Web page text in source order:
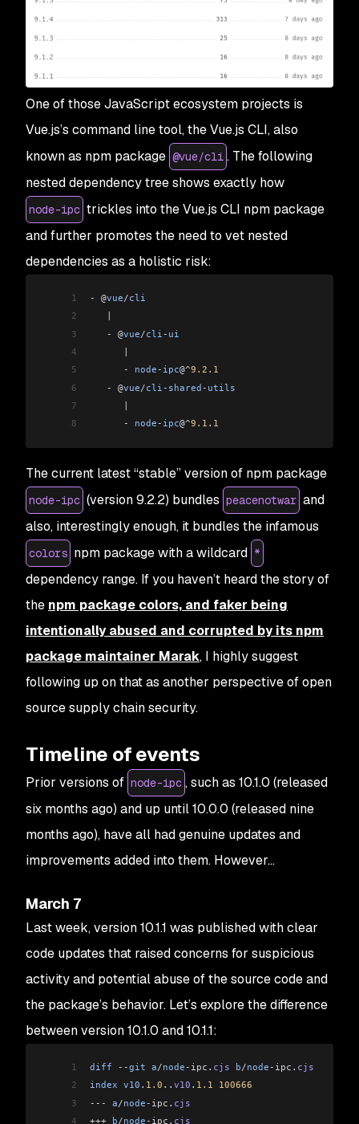
One of those JavaScript ecosystem projects is
Vue.js’s command line tool, the Vue.js CLI, also
known as npm package @vue/cli . The following
nested dependency tree shows exactly how
node-ipc trickles into the Vue.js CLI npm package
and further promotes the need to vet nested
dependencies as a holistic risk:
1 - @vue/cli
2
3
   -
@vue/cli - ui
4
5
      -
node - ipc@^9.2 . 1
6
   -
@vue/cli - shared - utils
7
8
      -
node - ipc@^9.1 . 1
The current latest “stable” version of npm package
node-ipc (version 9.2.2) bundles peacenotwar and
also, interestingly enough, it bundles the infamous
colors npm package with a wildcard *
dependency range. If you haven’t heard the story of
the npm package colors, and faker being
intentionally abused and corrupted by its npm
package maintainer Marak, I highly suggest
following up on that as another perspective of open
source supply chain security.
Timeline of events
Prior versions of node-ipc , such as 10.1.0 (released
six months ago) and up until 10.0.0 (released nine
months ago), have all had genuine updates and
improvements added into them. However…
March 7
Last week, version 10.1.1 was published with clear
code updates that raised concerns for suspicious
activity and potential abuse of the source code and
the package’s behavior. Let’s explore the difference
between version 10.1.0 and 10.1.1:
1 diff --git a/node -ipc . cjs b/node -ipc . cjs
2
index v10 . 1.0 .. v10 . 1.1 100666
3
--- a/node -ipc . cjs
4
+++ b/node -ipc . cjs